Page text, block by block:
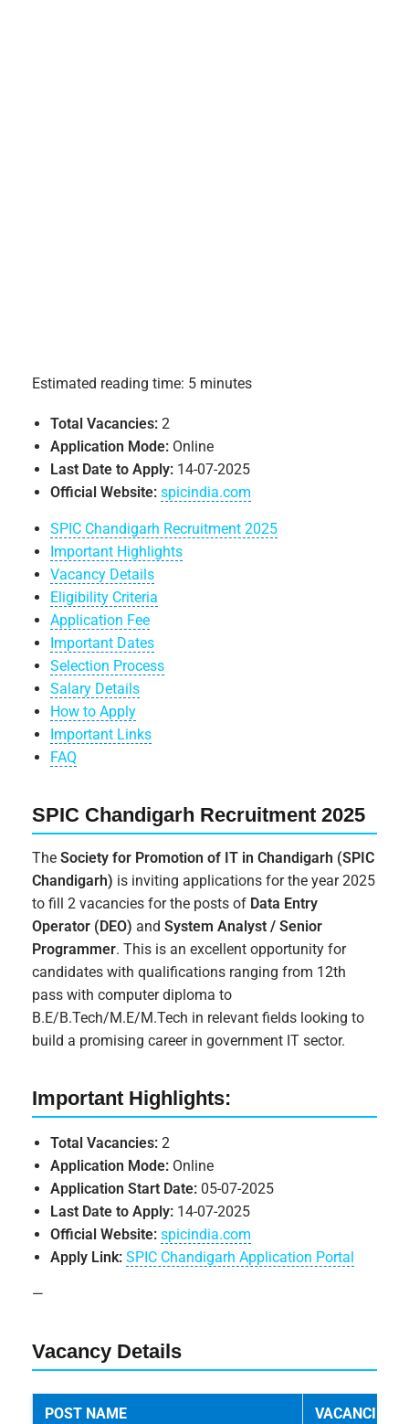
Estimated reading time: 5 minutes
Total Vacancies: 2
Application Mode: Online
Last Date to Apply: 14-07-2025
Official Website: spicindia.com
SPIC Chandigarh Recruitment 2025
Important Highlights
Vacancy Details
Eligibility Criteria
Application Fee
Important Dates
Selection Process
Salary Details
How to Apply
Important Links
FAQ
SPIC Chandigarh Recruitment 2025
TheSociety for Promotion of IT in Chandigarh (SPIC
Chandigarh) is inviting applications for the year 2025
to fill 2 vacancies for the posts of Data Entry
Operator (DEO) andSystem Analyst / Senior
Programmer. This is an excellent opportunity for
candidates with qualifications ranging from 12th
pass with computer diploma to
B.E/B.Tech/M.E/M.Tech in relevant fields looking to
build a promising career in government IT sector.
Important Highlights:
Total Vacancies: 2
Application Mode: Online
Application Start Date: 05-07-2025
Last Date to Apply: 14-07-2025
Official Website: spicindia.com
Apply Link: SPIC Chandigarh Application Portal
—
Vacancy Details
POST NAME VACANCIES